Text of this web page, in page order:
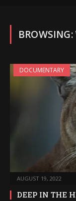
BROWSING:
DOCUMENTARY
AUGUST 19, 2022
DEEP IN THE